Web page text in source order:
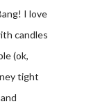
I love
candles
(ok,
tight